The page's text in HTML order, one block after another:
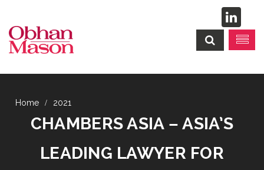
2021
CHAMBERS ASIA – ASIA’S
LEADING LAWYER FOR